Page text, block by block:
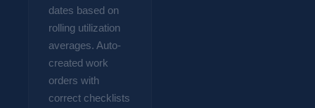
dates based on
rolling utilization
averages. Auto-
created work
orders with
correct checklists